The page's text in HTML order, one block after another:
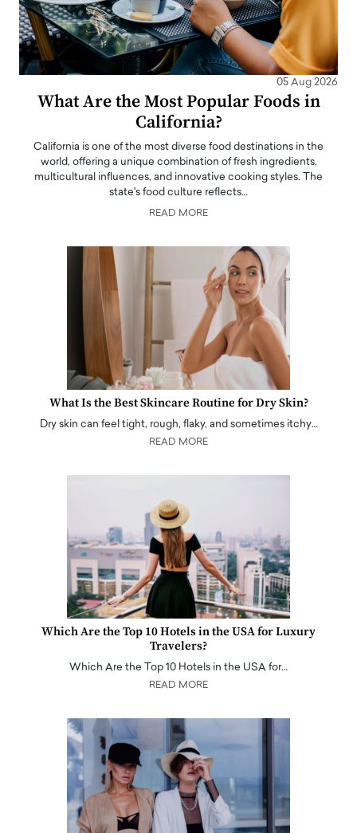
05 Aug 2026
What Are the Most Popular Foods in
California?
California is one of the most diverse food destinations in the
world, offering a unique combination of fresh ingredients,
multicultural influences, and innovative cooking styles. The
state's food culture reflects…
READ MORE
What Is the Best Skincare Routine for Dry Skin?
Dry skin can feel tight, rough, flaky, and sometimes itchy…
READ MORE
Which Are the Top 10 Hotels in the USA for Luxury
Travelers?
Which Are the Top 10 Hotels in the USA for…
READ MORE